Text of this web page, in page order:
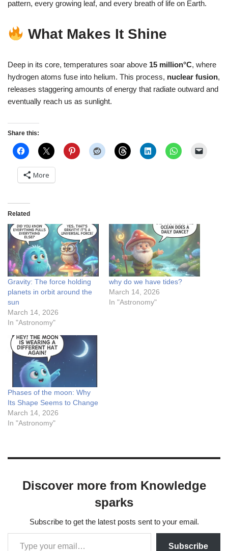
pattern, every growing leaf, and every breath of life on Earth.
What Makes It Shine
Deep in its core, temperatures soar above 15 million°C, where
hydrogen atoms fuse into helium. This process, nuclear fusion,
releases staggering amounts of energy that radiate outward and
eventually reach us as sunlight.
Share this:
More
Related
Gravity: The force holding
planets in orbit around the
sun
March 14, 2026
In "Astronomy"
why do we have tides?
March 14, 2026
In "Astronomy"
Phases of the moon: Why
Its Shape Seems to Change
March 14, 2026
In "Astronomy"
Discover more from Knowledge
sparks
Subscribe to get the latest posts sent to your email.
Subscribe